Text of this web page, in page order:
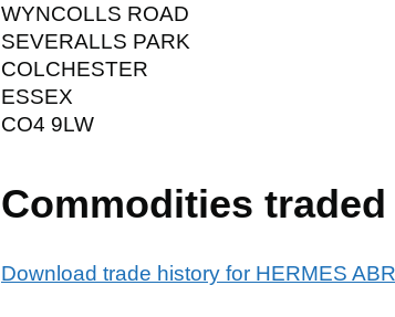
WYNCOLLS ROAD
SEVERALLS PARK
COLCHESTER
ESSEX
CO4 9LW
Commodities traded
Download trade history for HERMES